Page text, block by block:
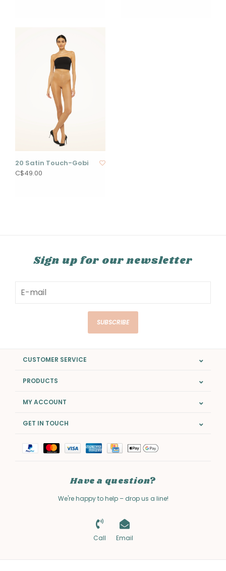
20 Satin Touch-Gobi
C$49.00
Sign up for our newsletter
SUBSCRIBE
CUSTOMER SERVICE
PRODUCTS
MY ACCOUNT
GET IN TOUCH
Have a question?
We're happy to help – drop us a line!
Call Email